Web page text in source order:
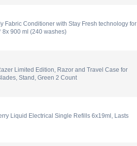
Fabric Conditioner with Stay Fresh technology for
8x 900 ml (240 washes)
Limited Edition, Razor and Travel Case for
Stand, Green 2 Count
Liquid Electrical Single Refills 6x19ml, Lasts